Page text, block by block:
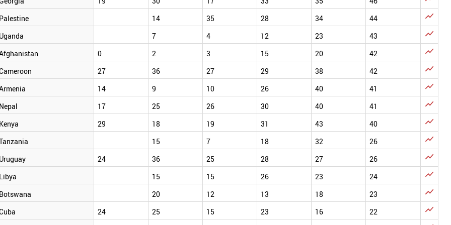
14 35 28 34 44 
7 4 12 23 43 
0 2 3 15 20 42 
27 36 27 29 38 42 
14 9 10 26 40 41 
17 25 26 30 40 41 
29 18 19 31 43 40 
15 7 18 32 26 
24 36 25 28 27 26 
15 15 26 23 24 
20 12 13 18 23 
24 25 15 23 16 22 